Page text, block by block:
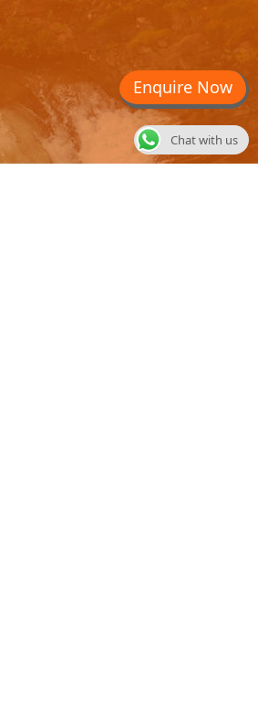
Enquire Now
Chat with us